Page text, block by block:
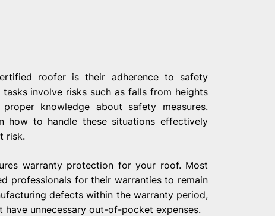
roofer is their adherence to safety
involve risks such as falls from heights
knowledge about safety measures.
how to handle these situations effectively
risk.
warranty protection for your roof. Most
professionals for their warranties to remain
defects within the warranty period,
unnecessary out-of-pocket expenses.